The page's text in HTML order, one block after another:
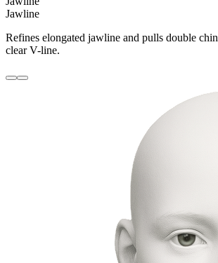
Jawline
Refines elongated jawline and pulls double
clear V-line.